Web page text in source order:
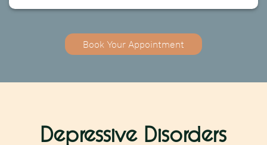
Book Your Appointment
Depressive Disorders